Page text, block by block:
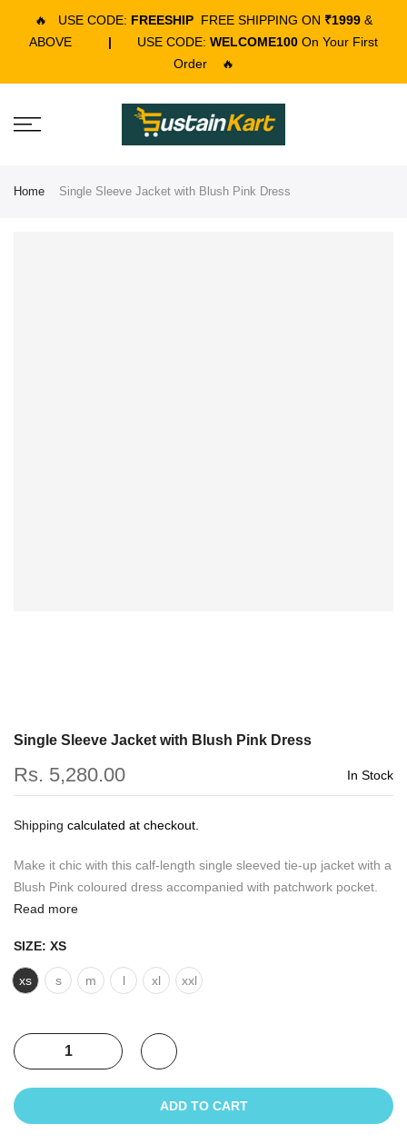
🔥 USE CODE: FREESHIP FREE SHIPPING ON ₹1999 &
ABOVE
| USE CODE: WELCOME100 On Your First
Order
🔥
Home Single Sleeve Jacket with Blush Pink Dress
Single Sleeve Jacket with Blush Pink Dress
Rs. 5,280.00 In Stock
Shipping calculated at checkout.
Make it chic with this calf-length single sleeved tie-up jacket with a
Blush Pink coloured dress accompanied with patchwork pocket.
Read more
SIZE: XS
xs s m l xl xxl
ADD TO CART